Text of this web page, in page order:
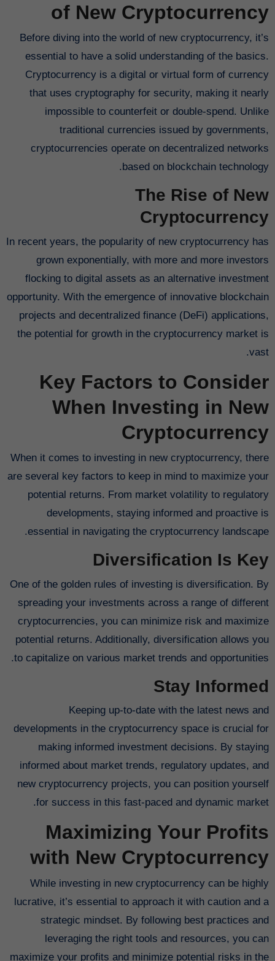
of New Cryptocurrency
Before diving into the world of new cryptocurrency, it’s
essential to have a solid understanding of the basics.
Cryptocurrency is a digital or virtual form of currency
that uses cryptography for security, making it nearly
impossible to counterfeit or double-spend. Unlike
traditional currencies issued by governments,
cryptocurrencies operate on decentralized networks
based on blockchain technology.
The Rise of New
Cryptocurrency
In recent years, the popularity of new cryptocurrency has
grown exponentially, with more and more investors
flocking to digital assets as an alternative investment
opportunity. With the emergence of innovative blockchain
projects and decentralized finance (DeFi) applications,
the potential for growth in the cryptocurrency market is
vast.
Key Factors to Consider
When Investing in New
Cryptocurrency
When it comes to investing in new cryptocurrency, there
are several key factors to keep in mind to maximize your
potential returns. From market volatility to regulatory
developments, staying informed and proactive is
essential in navigating the cryptocurrency landscape.
Diversification Is Key
One of the golden rules of investing is diversification. By
spreading your investments across a range of different
cryptocurrencies, you can minimize risk and maximize
potential returns. Additionally, diversification allows you
to capitalize on various market trends and opportunities.
Stay Informed
Keeping up-to-date with the latest news and
developments in the cryptocurrency space is crucial for
making informed investment decisions. By staying
informed about market trends, regulatory updates, and
new cryptocurrency projects, you can position yourself
for success in this fast-paced and dynamic market.
Maximizing Your Profits
with New Cryptocurrency
While investing in new cryptocurrency can be highly
lucrative, it’s essential to approach it with caution and a
strategic mindset. By following best practices and
leveraging the right tools and resources, you can
maximize your profits and minimize potential risks in the